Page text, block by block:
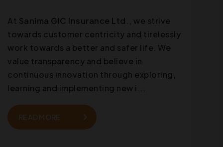
At Sanima GIC Insurance Ltd.
, we strive
towards customer centricity and tirelessly
work towards a better and safer life. We
value transparency and believe in
continuous innovation through exploring,
learning and implementing new i...
READ MORE